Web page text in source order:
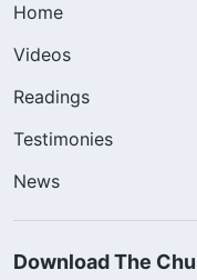
Home
Videos
Readings
Testimonies
News
Download The